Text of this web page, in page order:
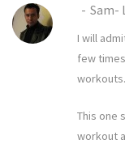
Sam-
I will
few
workouts.
This one
workout